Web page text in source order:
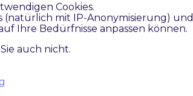
: "German"
,
"CH-Store"
Cookies.
(natürlich mit IP-Anonymisierung) und
Ihre Bedürfnisse anpassen können.
auch nicht.